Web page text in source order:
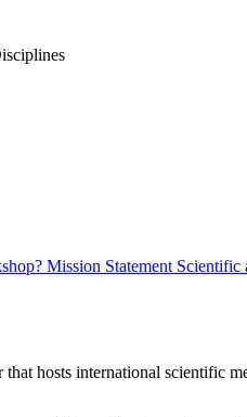
Mission Statement Scientific
hosts international scientific